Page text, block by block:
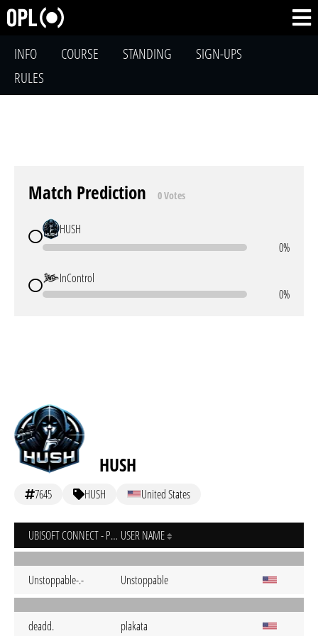
INFO COURSE STANDING
SIGN-UPS
RULES
Match Prediction 0 Votes
HUSH
0%
InControl
0%
HUSH
7645 HUSH United States
UBISOFT CONNECT - PC USER NAME
Unstoppable-.- Unstoppable
deadd. plakata